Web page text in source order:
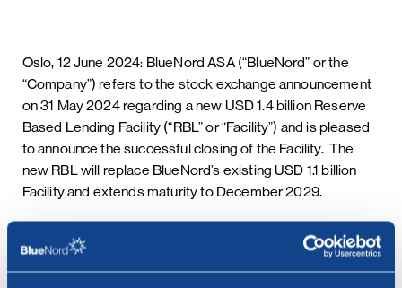
Oslo, 12 June 2024: BlueNord ASA (“BlueNord” or the
“Company”) refers to the stock exchange announcement
on 31 May 2024 regarding a new USD 1.4 billion Reserve
Based Lending Facility (“RBL” or “Facility”) and is pleased
to announce the successful closing of the Facility. The
new RBL will replace BlueNord’s existing USD 1.1 billion
Facility and extends maturity to December 2029.
This information is subject to the disclosure requirements
pursuant to section 5 -12 of the Norwegian Securities
Trading Act.